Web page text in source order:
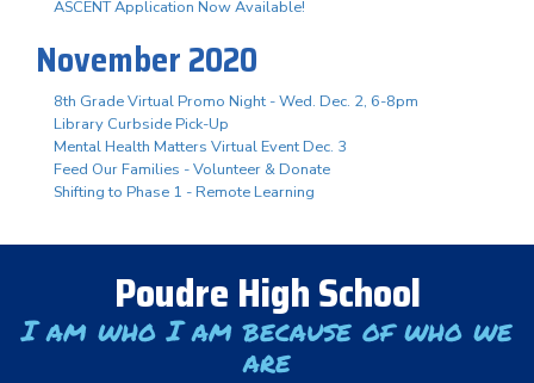
ASCENT Application Now Available!
November 2020
8th Grade Virtual Promo Night - Wed. Dec. 2, 6-8pm
Library Curbside Pick-Up
Mental Health Matters Virtual Event Dec. 3
Feed Our Families - Volunteer & Donate
Shifting to Phase 1 - Remote Learning
Poudre High School
I am who I am because of who we
are